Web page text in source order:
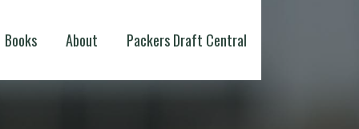
Books About Packers Draft Central